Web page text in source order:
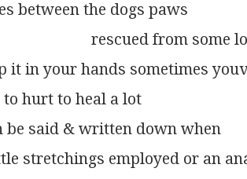
between the dogs paws
from some
in your hands sometimes
hurt to heal a lot
said & written down when
stretchings employed or an